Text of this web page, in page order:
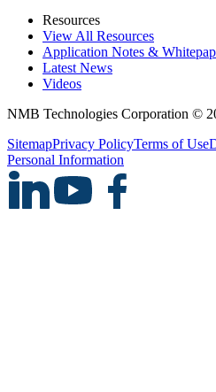
Resources
View All Resources
Application Notes &
Latest News
Videos
NMB Technologies Corporation ©
SitemapPrivacy PolicyTerms of Use
Personal Information